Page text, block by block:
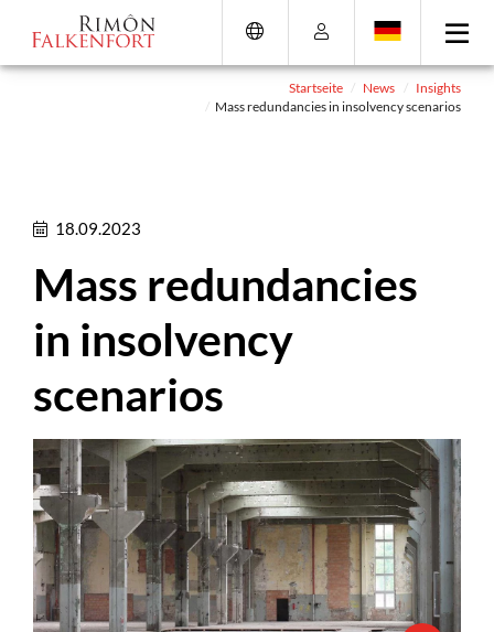
Startseite News
Insights
Mass redundancies in insolvency scenarios
18.09.2023
Mass redundancies
in insolvency
scenarios